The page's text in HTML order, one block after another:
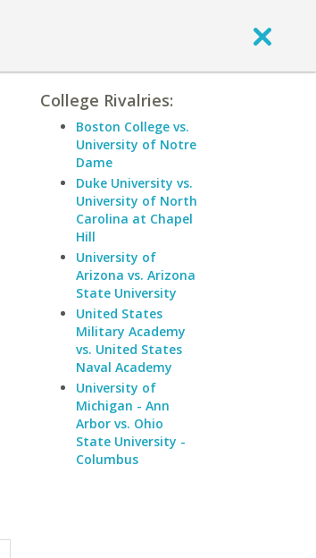
College Rivalries:
Boston College vs.
University of Notre
Dame
Duke University vs.
University of North
Carolina at Chapel
Hill
University of
Arizona vs. Arizona
State University
United States
Military Academy
vs. United States
Naval Academy
University of
Michigan - Ann
Arbor vs. Ohio
State University -
Columbus